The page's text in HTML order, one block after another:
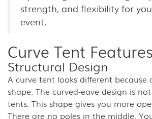
strength, and flexibility for
event.
Curve Tent Features
Structural Design
A curve tent looks different because
shape. The curved-eave design is
tents. This shape gives you more
There are no poles in the middle.